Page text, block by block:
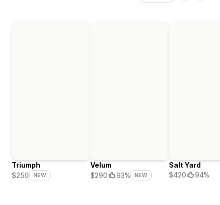
Triumph
$250
NEW
Velum
$290
93% NEW
Salt Yard
$420
94%